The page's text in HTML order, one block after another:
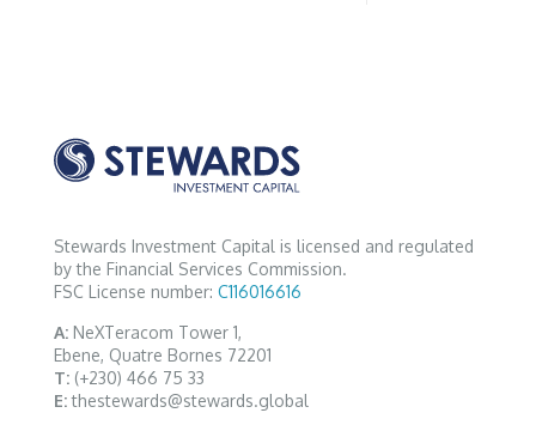
Stewards Investment Capital is licensed and regulated
by the Financial Services Commission.
FSC License number: C116016616
A: NeXTeracom Tower 1,
Ebene, Quatre Bornes 72201
T: (+230) 466 75 33
E:thestewards@stewards.global